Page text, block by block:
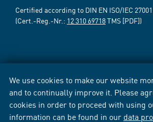
We use cookies to make our website
and to continually improve it. Please
cookies in order to proceed with using
information can be found in our data
Certified according to DIN EN ISO/IEC
(Cert.-Reg.-Nr.: 12 310 69718TMS [PDF])